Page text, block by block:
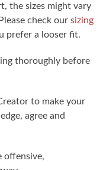
the sizes might vary
check our sizing
prefer a looser fit.
thoroughly before
to make your
agree and
offensive,